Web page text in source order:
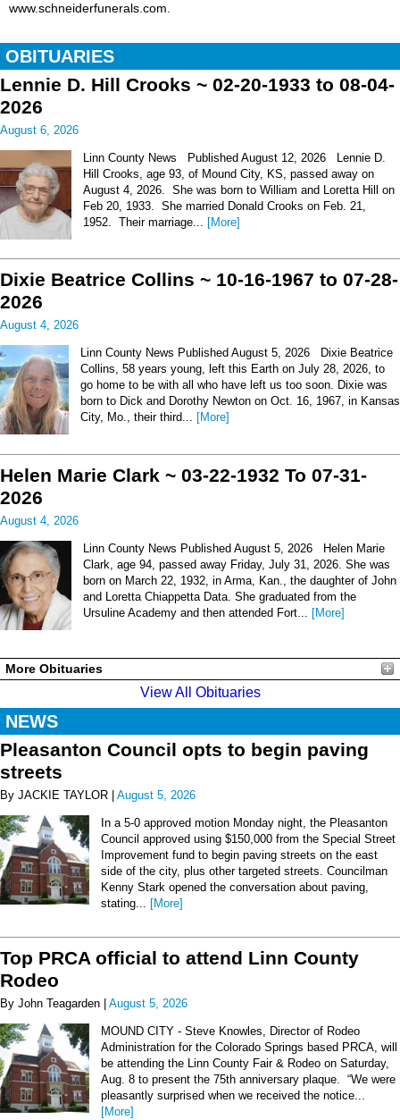
www.schneiderfunerals.com.
OBITUARIES
Lennie D. Hill Crooks ~ 02-20-1933 to 08-04-
2026
August 6, 2026
Linn County News Published August 12, 2026 Lennie D.
Hill Crooks, age 93, of Mound City, KS, passed away on
August 4, 2026. She was born to William and Loretta Hill on
Feb 20, 1933. She married Donald Crooks on Feb. 21,
1952. Their marriage...
[More]
Dixie Beatrice Collins ~ 10-16-1967 to 07-28-
2026
August 4, 2026
Linn County News Published August 5, 2026 Dixie Beatrice
Collins, 58 years young, left this Earth on July 28, 2026, to
go home to be with all who have left us too soon. Dixie was
born to Dick and Dorothy Newton on Oct. 16, 1967, in Kansas
City, Mo., their third... [More]
Helen Marie Clark ~ 03-22-1932 To 07-31-
2026
August 4, 2026
Linn County News Published August 5, 2026 Helen Marie
Clark, age 94, passed away Friday, July 31, 2026. She was
born on March 22, 1932, in Arma, Kan., the daughter of John
and Loretta Chiappetta Data. She graduated from the
Ursuline Academy and then attended Fort...
[More]
More Obituaries
View All Obituaries
NEWS
Pleasanton Council opts to begin paving
streets
By JACKIE TAYLOR | August 5, 2026
In a 5-0 approved motion Monday night, the Pleasanton
Council approved using $150,000 from the Special Street
Improvement fund to begin paving streets on the east
side of the city, plus other targeted streets. Councilman
Kenny Stark opened the conversation about paving,
stating... [More]
Top PRCA official to attend Linn County
Rodeo
By John Teagarden | August 5, 2026
MOUND CITY - Steve Knowles, Director of Rodeo
Administration for the Colorado Springs based PRCA, will
be attending the Linn County Fair & Rodeo on Saturday,
Aug. 8 to present the 75th anniversary plaque. “We were
pleasantly surprised when we received the notice...
[More]